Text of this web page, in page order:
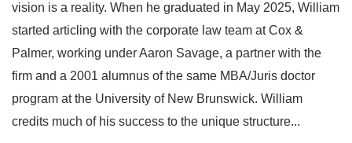
vision is a reality. When he graduated in May 2025, William
started articling with the corporate law team at Cox &
Palmer, working under Aaron Savage, a partner with the
firm and a 2001 alumnus of the same MBA/Juris doctor
program at the University of New Brunswick. William
credits much of his success to the unique structure...